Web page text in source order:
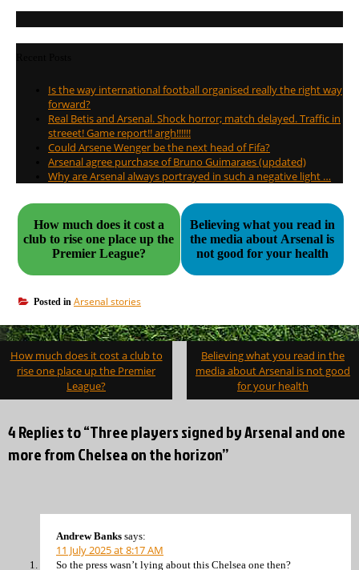
Is the way international football organised really the right way
forward?
Real Betis and Arsenal. Shock horror; match delayed. Traffic in
streeet! Game report!! argh!!!!!!
Could Arsene Wenger be the next head of Fifa?
Arsenal agree purchase of Bruno Guimaraes (updated)
Why are Arsenal always portrayed in such a negative light …
How much does it cost a
club to rise one place up the
Premier League?
Believing what you read in
the media about Arsenal is
not good for your health
Posted in Arsenal stories
Post
navigation
How much does it cost a club to
rise one place up the Premier
League?
Believing what you read in the
media about Arsenal is not good
for your health
4 Replies to “Three players signed by Arsenal and one
more from Chelsea on the horizon”
Andrew Banks says:
11 July 2025 at 8:17 AM
So the press wasn’t lying about this Chelsea one then?